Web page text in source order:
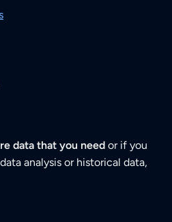
data that you need or if you
analysis or historical data,